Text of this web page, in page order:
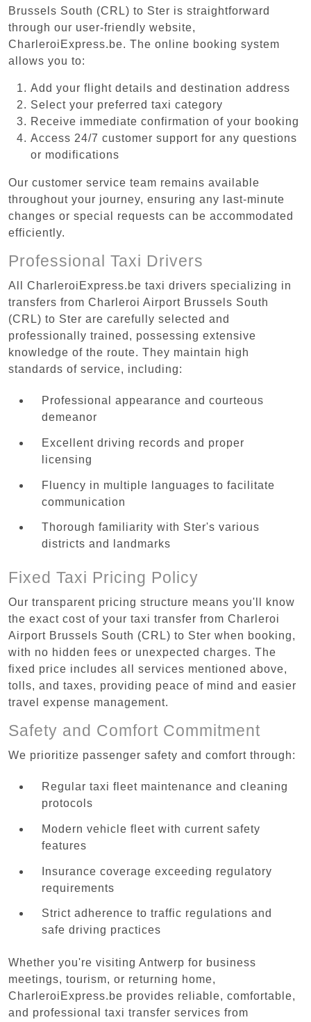
Brussels South (CRL) to Ster is straightforward
through our user-friendly website,
CharleroiExpress.be. The online booking system
allows you to:
Add your flight details and destination address
Select your preferred taxi category
Receive immediate confirmation of your booking
Access 24/7 customer support for any questions
or modifications
Our customer service team remains available
throughout your journey, ensuring any last-minute
changes or special requests can be accommodated
efficiently.
Professional Taxi Drivers
All CharleroiExpress.be taxi drivers specializing in
transfers from Charleroi Airport Brussels South
(CRL) to Ster are carefully selected and
professionally trained, possessing extensive
knowledge of the route. They maintain high
standards of service, including:
Professional appearance and courteous
demeanor
Excellent driving records and proper
licensing
Fluency in multiple languages to facilitate
communication
Thorough familiarity with Ster's various
districts and landmarks
Fixed Taxi Pricing Policy
Our transparent pricing structure means you'll know
the exact cost of your taxi transfer from Charleroi
Airport Brussels South (CRL) to Ster when booking,
with no hidden fees or unexpected charges. The
fixed price includes all services mentioned above,
tolls, and taxes, providing peace of mind and easier
travel expense management.
Safety and Comfort Commitment
We prioritize passenger safety and comfort through:
Regular taxi fleet maintenance and cleaning
protocols
Modern vehicle fleet with current safety
features
Insurance coverage exceeding regulatory
requirements
Strict adherence to traffic regulations and
safe driving practices
Whether you're visiting Antwerp for business
meetings, tourism, or returning home,
CharleroiExpress.be provides reliable, comfortable,
and professional taxi transfer services from